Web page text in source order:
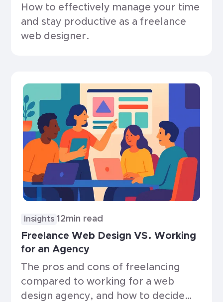
How to effectively manage your time
and stay productive as a freelance
web designer.
Insights 12min read
Freelance Web Design VS. Working
for an Agency
The pros and cons of freelancing
compared to working for a web
design agency, and how to decide